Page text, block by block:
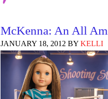
McKenna: An All
JANUARY 18, 2012 BY KELLI